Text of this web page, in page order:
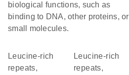
biological functions, such as
binding to DNA, other proteins, or
small molecules.
Leucine-rich
repeats,
Leucine-rich
repeats,